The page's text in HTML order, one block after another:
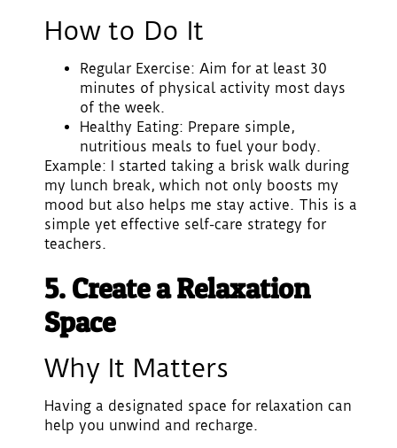
How to Do It
Regular Exercise: Aim for at least 30
minutes of physical activity most days
of the week.
Healthy Eating: Prepare simple,
nutritious meals to fuel your body.
Example: I started taking a brisk walk during
my lunch break, which not only boosts my
mood but also helps me stay active. This is a
simple yet effective self-care strategy for
teachers.
5. Create a Relaxation
Space
Why It Matters
Having a designated space for relaxation can
help you unwind and recharge.